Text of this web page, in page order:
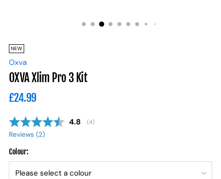
NEW
Oxva
OXVA Xlim Pro 3 Kit
Regular
£24.99
Average rating:
4.8 (votes:
4)
Reviews (2)
Colour: